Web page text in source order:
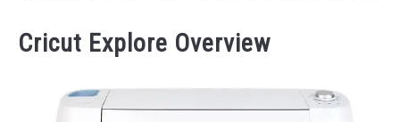
Cricut Explore Overview